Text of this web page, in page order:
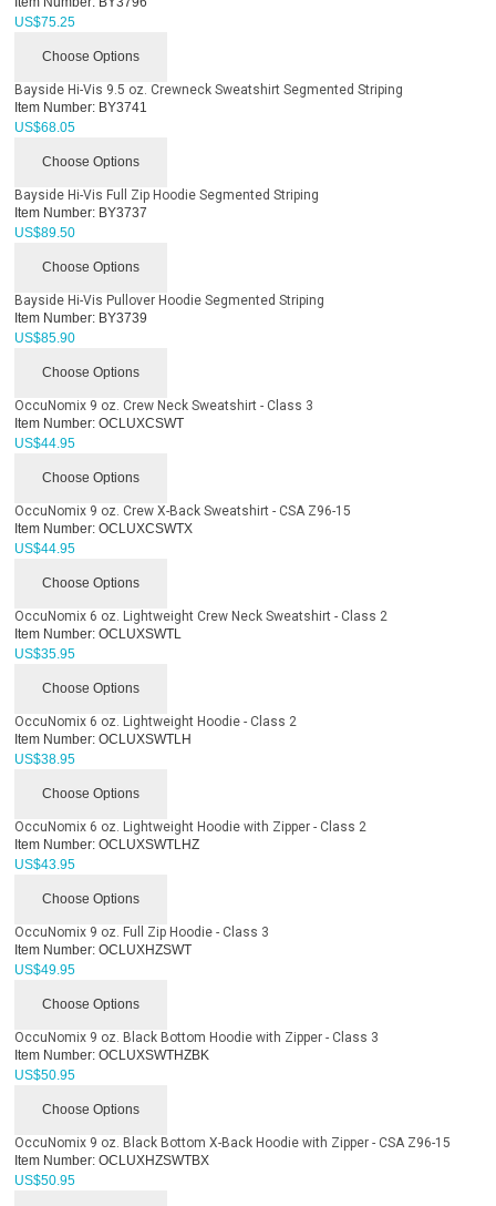
US$75.25
Choose Options
Bayside Hi-Vis 9.5 oz. Crewneck Sweatshirt Segmented Striping
Item Number: BY3741
US$68.05
Choose Options
Bayside Hi-Vis Full Zip Hoodie Segmented Striping
Item Number: BY3737
US$89.50
Choose Options
Bayside Hi-Vis Pullover Hoodie Segmented Striping
Item Number: BY3739
US$85.90
Choose Options
OccuNomix 9 oz. Crew Neck Sweatshirt - Class 3
Item Number: OCLUXCSWT
US$44.95
Choose Options
OccuNomix 9 oz. Crew X-Back Sweatshirt - CSA Z96-15
Item Number: OCLUXCSWTX
US$44.95
Choose Options
OccuNomix 6 oz. Lightweight Crew Neck Sweatshirt - Class 2
Item Number: OCLUXSWTL
US$35.95
Choose Options
OccuNomix 6 oz. Lightweight Hoodie - Class 2
Item Number: OCLUXSWTLH
US$38.95
Choose Options
OccuNomix 6 oz. Lightweight Hoodie with Zipper - Class 2
Item Number: OCLUXSWTLHZ
US$43.95
Choose Options
OccuNomix 9 oz. Full Zip Hoodie - Class 3
Item Number: OCLUXHZSWT
US$49.95
Choose Options
OccuNomix 9 oz. Black Bottom Hoodie with Zipper - Class 3
Item Number: OCLUXSWTHZBK
US$50.95
Choose Options
OccuNomix 9 oz. Black Bottom X-Back Hoodie with Zipper - CSA Z96-15
Item Number: OCLUXHZSWTBX
US$50.95